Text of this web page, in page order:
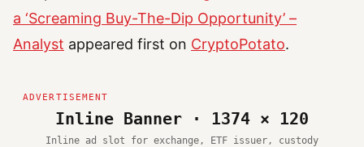
a ‘Screaming Buy-The-Dip Opportunity’ –
Analyst appeared first on CryptoPotato.
Inline Banner · 1374 × 120
Inline ad slot for exchange, ETF issuer, custody